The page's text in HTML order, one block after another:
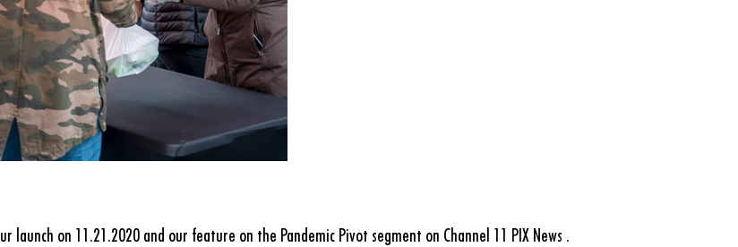
launch on 11.21.2020 and our feature on the Pandemic Pivot segment on Channel 11 PIX News .